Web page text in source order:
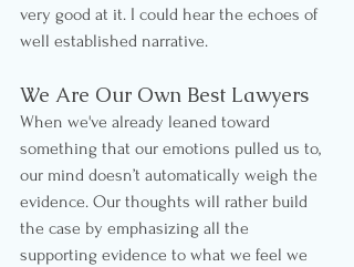
very good at it. I could hear the echoes of
well established narrative.
We Are Our Own Best Lawyers
When we've already leaned toward
something that our emotions pulled us to,
our mind doesn’t automatically weigh the
evidence. Our thoughts will rather build
the case by emphasizing all the
supporting evidence to what we feel we